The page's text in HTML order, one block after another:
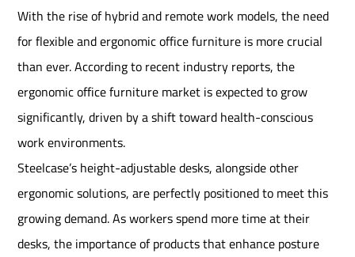
With the rise of hybrid and remote work models, the need
for flexible and ergonomic office furniture is more crucial
than ever. According to recent industry reports, the
ergonomic office furniture market is expected to grow
significantly, driven by a shift toward health-conscious
work environments.
Steelcase’s height-adjustable desks, alongside other
ergonomic solutions, are perfectly positioned to meet this
growing demand. As workers spend more time at their
desks, the importance of products that enhance posture